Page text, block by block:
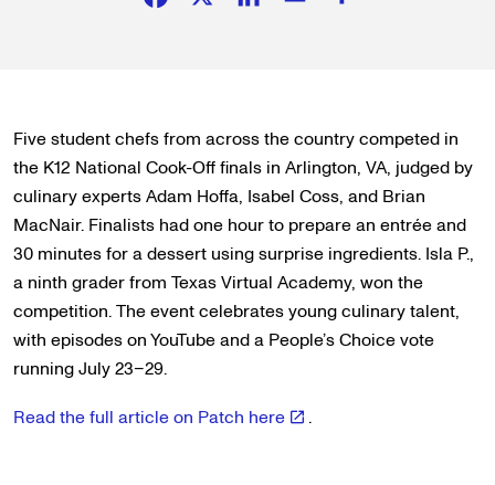
Five student chefs from across the country competed in
the K12 National Cook-Off finals in Arlington, VA, judged by
culinary experts Adam Hoffa, Isabel Coss, and Brian
MacNair. Finalists had one hour to prepare an entrée and
30 minutes for a dessert using surprise ingredients. Isla P.,
a ninth grader from Texas Virtual Academy, won the
competition. The event celebrates young culinary talent,
with episodes on YouTube and a People’s Choice vote
running July 23–29.
Read the full article on Patch here
.